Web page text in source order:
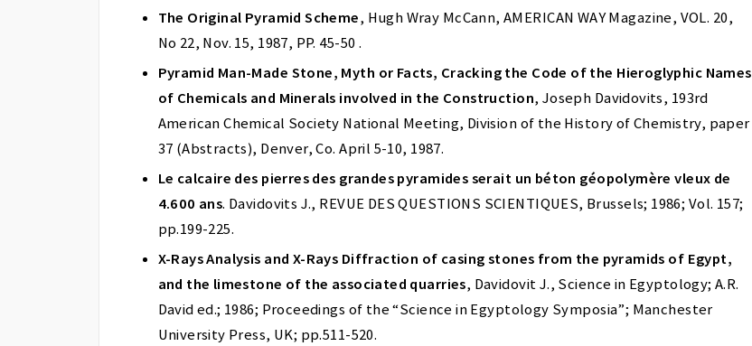
The Original Pyramid Scheme, Hugh Wray McCann, AMERICAN WAY Magazine, VOL. 20,
No 22, Nov. 15, 1987, PP. 45-50 .
Pyramid Man-Made Stone, Myth or Facts, Cracking the Code of the Hieroglyphic Names
of Chemicals and Minerals involved in the Construction, Joseph Davidovits, 193rd
American Chemical Society National Meeting, Division of the History of Chemistry, paper
37 (Abstracts), Denver, Co. April 5-10, 1987.
Le calcaire des pierres des grandes pyramides serait un béton géopolymère vleux de
4.600 ans. Davidovits J., REVUE DES QUESTIONS SCIENTIQUES, Brussels; 1986; Vol. 157;
pp.199-225.
X-Rays Analysis and X-Rays Diffraction of casing stones from the pyramids of Egypt,
and the limestone of the associated quarries, Davidovit J., Science in Egyptology; A.R.
David ed.; 1986; Proceedings of the “Science in Egyptology Symposia”; Manchester
University Press, UK; pp.511-520.